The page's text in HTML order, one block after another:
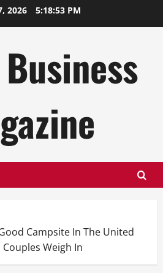
2026 5:18:54 PM
Campsite In The United
Weigh In